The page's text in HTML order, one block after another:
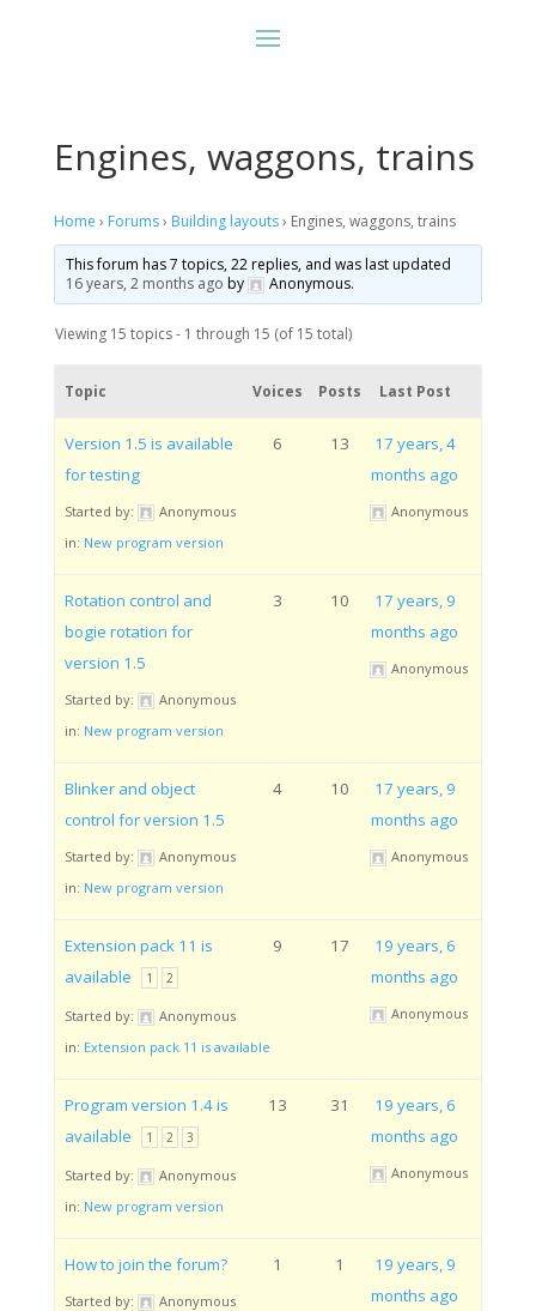
Engines, waggons, trains
Home › Forums› Building layouts› Engines, waggons, trains
This forum has 7 topics, 22 replies, and was last updated
16 years, 2 months ago by Anonymous.
Viewing 15 topics - 1 through 15 (of 15 total)
Topic Voices Posts Last Post
Version 1.5 is available
for testing
Started by:
Anonymous
in: New program version
6 13
17 years, 4
months ago
Anonymous
Rotation control and
bogie rotation for
version 1.5
Started by:
Anonymous
in: New program version
3 10
17 years, 9
months ago
Anonymous
Blinker and object
control for version 1.5
Started by:
Anonymous
in: New program version
4 10
17 years, 9
months ago
Anonymous
Extension pack 11 is
available
1 2
Started by:
Anonymous
in: Extension pack 11 is available
9 17
19 years, 6
months ago
Anonymous
Program version 1.4 is
available
1 2 3
Started by:
Anonymous
in: New program version
13 31
19 years, 6
months ago
Anonymous
How to join the forum?
Started by:
Anonymous
1 1
19 years, 9
months ago